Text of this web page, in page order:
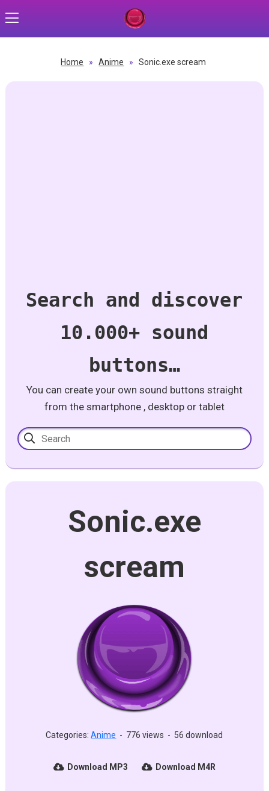
Home » Anime » Sonic.exe scream
Search and discover
10.000+ sound
buttons…
You can create your own sound buttons straight
from the smartphone , desktop or tablet
Sonic.exe
scream
Categories:Anime - 776 views - 56 download
Download MP3 Download M4R